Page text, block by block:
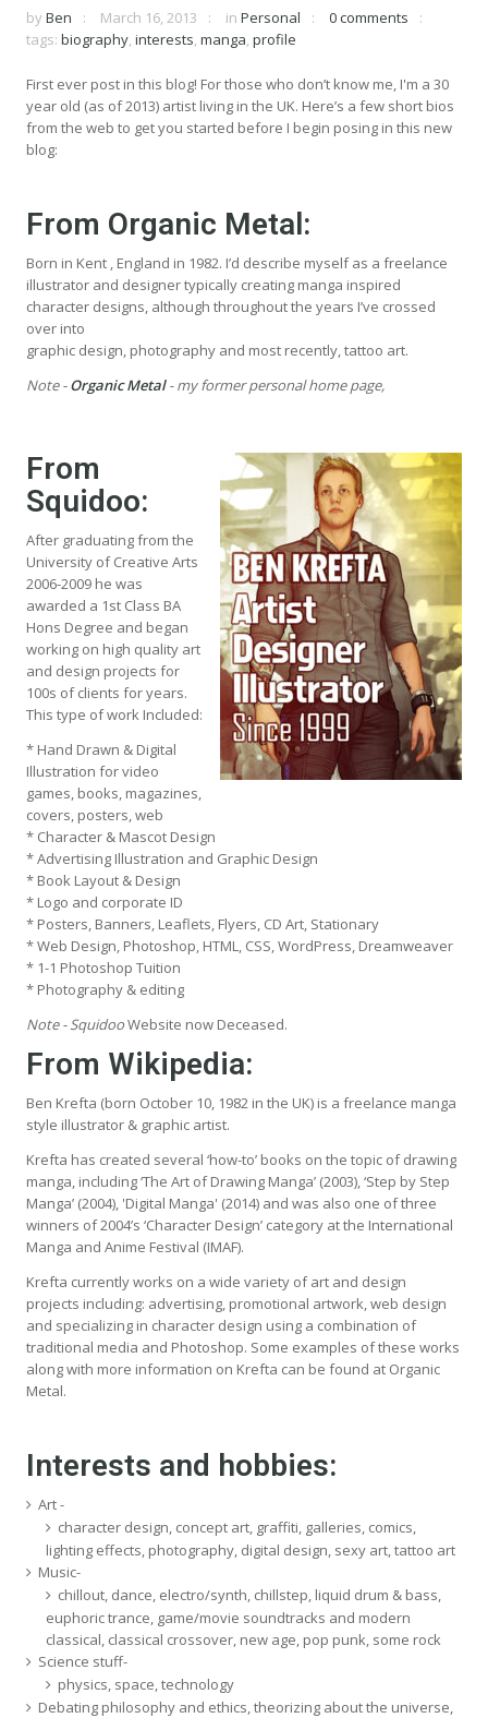
by Ben March 16, 2013 in Personal
0 comments
tags: biography interests manga profile
First ever post in this blog! For those who don’t know me, I'm a 30
year old (as of 2013) artist living in the UK. Here’s a few short bios
from the web to get you started before I begin posing in this new
blog:
From Organic Metal:
Born in Kent , England in 1982. I’d describe myself as a freelance
illustrator and designer typically creating manga inspired
character designs, although throughout the years I’ve crossed
over into
graphic design, photography and most recently, tattoo art.
Note -Organic Metal- my former personal home page,
From
Squidoo:
After graduating from the
University of Creative Arts
2006-2009 he was
awarded a 1st Class BA
Hons Degree and began
working on high quality art
and design projects for
100s of clients for years.
This type of work Included:
* Hand Drawn & Digital
Illustration for video
games, books, magazines,
covers, posters, web
* Character & Mascot Design
* Advertising Illustration and Graphic Design
* Book Layout & Design
* Logo and corporate ID
* Posters, Banners, Leaflets, Flyers, CD Art, Stationary
* Web Design, Photoshop, HTML, CSS, WordPress, Dreamweaver
* 1-1 Photoshop Tuition
* Photography & editing
Note - SquidooWebsite now Deceased.
From Wikipedia:
Ben Krefta (born October 10, 1982 in the UK) is a freelance manga
style illustrator & graphic artist.
Krefta has created several ‘how-to’ books on the topic of drawing
manga, including ‘The Art of Drawing Manga’ (2003), ‘Step by Step
Manga’ (2004), 'Digital Manga' (2014) and was also one of three
winners of 2004’s ‘Character Design’ category at the International
Manga and Anime Festival (IMAF).
Krefta currently works on a wide variety of art and design
projects including: advertising, promotional artwork, web design
and specializing in character design using a combination of
traditional media and Photoshop. Some examples of these works
along with more information on Krefta can be found at Organic
Metal.
Interests and hobbies:
Art -
character design, concept art, graffiti, galleries, comics,
lighting effects, photography, digital design, sexy art, tattoo art
Music-
chillout, dance, electro/synth, chillstep, liquid drum & bass,
euphoric trance, game/movie soundtracks and modern
classical, classical crossover, new age, pop punk, some rock
Science stuff-
physics, space, technology
Debating philosophy and ethics, theorizing about the universe,